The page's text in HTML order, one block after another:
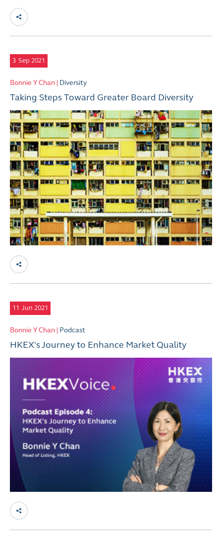
3 Sep 2021
Bonnie Y Chan | Diversity
Taking Steps Toward Greater Board Diversity
11 Jun 2021
Bonnie Y Chan | Podcast
HKEX's Journey to Enhance Market Quality